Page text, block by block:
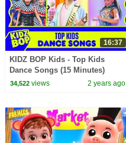
16:37
KIDZ BOP Kids - Top Kids
Dance Songs (15 Minutes)
34,522views 2 years ago